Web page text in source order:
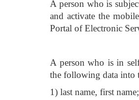
A person who is
and activate the
Portal of Electronic
A person who is in
the following data into
1) last name, first name;